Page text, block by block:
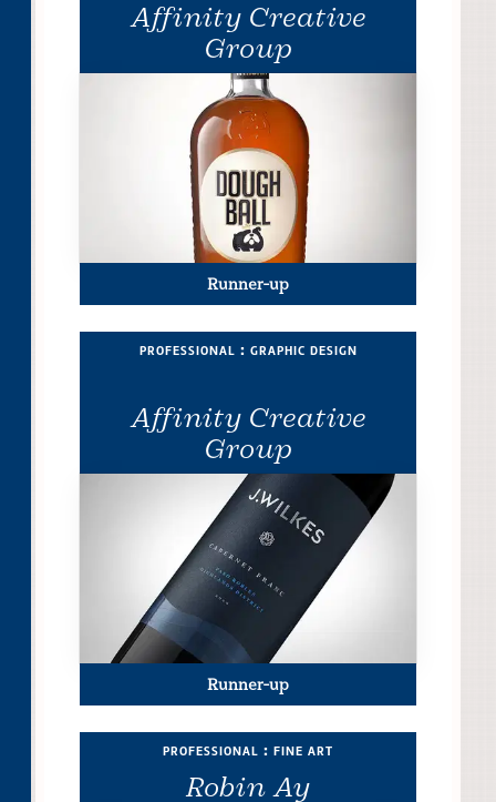
Affinity Creative
Group
Runner-up
Affinity Creative
Group
professional : graphic design
Runner-up
Robin Ay
professional : fine art